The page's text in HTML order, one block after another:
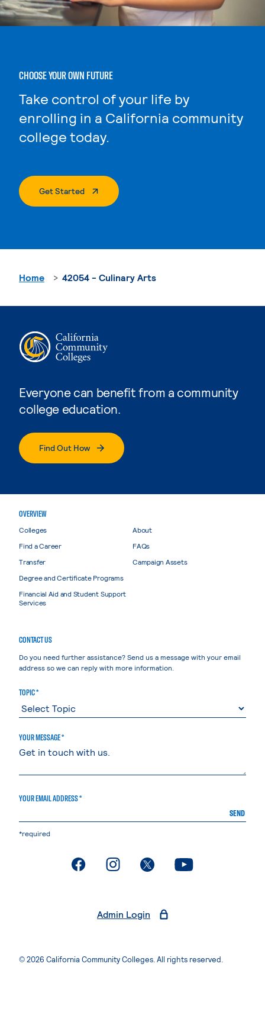
CHOOSE YOUR OWN FUTURE
Take control of your life by
enrolling in a California community
college today.
Get Started. External Page
Everyone can benefit from a community
college education.
Find Out How
Home 42054 - Culinary Arts
OVERVIEW
Colleges
Find a Career
Transfer
Degree and Certificate Programs
Financial Aid and Student Support
Services
About
FAQs
Campaign Assets
CONTACT US
Do you need further assistance? Send us a message with your email
address so we can reply with more information.
TOPIC *
YOUR MESSAGE *
YOUR EMAIL ADDRESS *
SEND
*required
. External page. External page. External page. External page
Admin Login
© 2026 California Community Colleges. All rights reserved.